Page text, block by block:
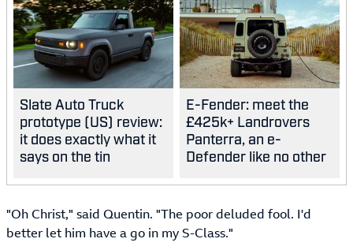
Slate Auto Truck
prototype (US) review:
it does exactly what it
says on the tin
E-Fender: meet the
£425k+ Landrovers
Panterra, an e-
Defender like no other
"Oh Christ," said Quentin. "The poor deluded fool. I'd
better let him have a go in my S-Class."